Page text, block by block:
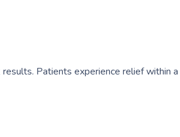
Patients experience relief within